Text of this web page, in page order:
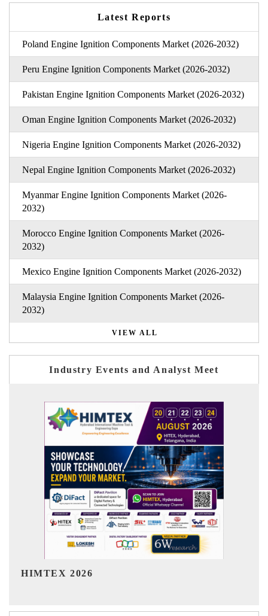
Latest Reports
Poland Engine Ignition Components Market (2026-2032)
Peru Engine Ignition Components Market (2026-2032)
Pakistan Engine Ignition Components Market (2026-2032)
Oman Engine Ignition Components Market (2026-2032)
Nigeria Engine Ignition Components Market (2026-2032)
Nepal Engine Ignition Components Market (2026-2032)
Myanmar Engine Ignition Components Market (2026-
2032)
Morocco Engine Ignition Components Market (2026-
2032)
Mexico Engine Ignition Components Market (2026-2032)
Malaysia Engine Ignition Components Market (2026-
2032)
VIEW ALL
Industry Events and Analyst Meet
India Refining Summit 2026